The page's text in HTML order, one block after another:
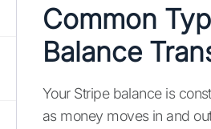
Common
Balance
Your Stripe balance is
as money moves in and